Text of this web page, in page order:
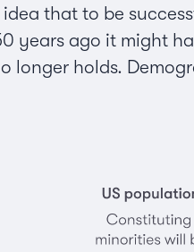
that to be
years ago it might
longer holds.